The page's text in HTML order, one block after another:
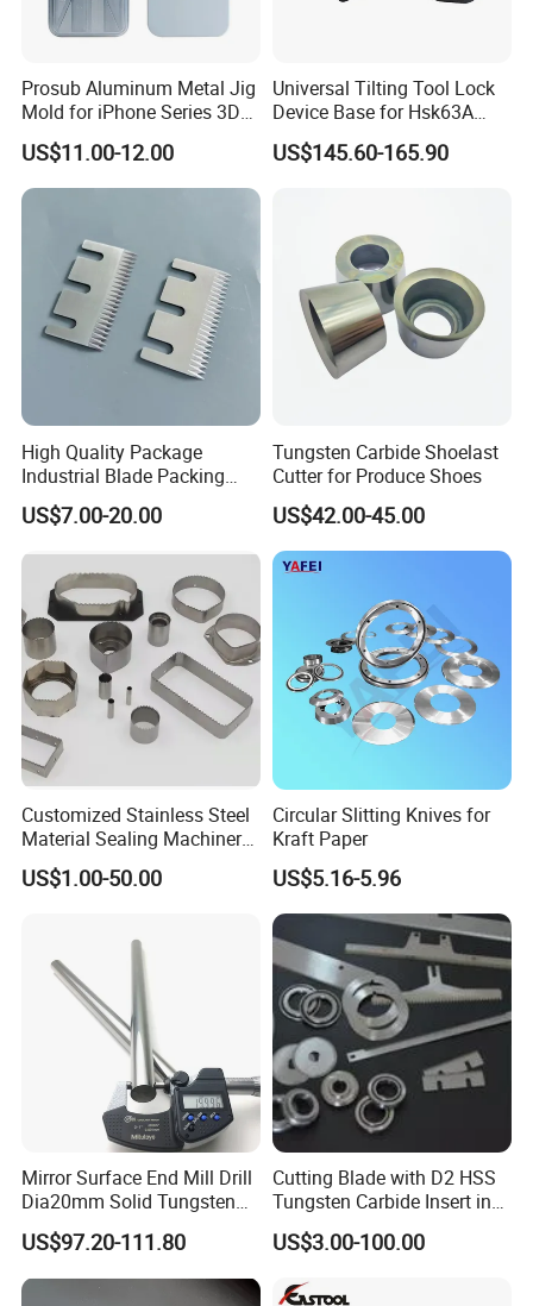
Prosub Aluminum Metal Jig
Mold for iPhone Series 3D
Vacuum Sublimation
Printing Heat Press Coated
Phone Case Shape
Retention Mould
US$11.00-12.00
Universal Tilting Tool Lock
Device Base for Hsk63A
Hsk100A Bt Cat DIN2080
US$145.60-165.90
High Quality Package
Industrial Blade Packing
Serrated Knife Sealing
Cutter Blades
US$7.00-20.00
Tungsten Carbide Shoelast
Cutter for Produce Shoes
US$42.00-45.00
Customized Stainless Steel
Material Sealing Machinery
Knife Tray Seal Knives
Punch Cutting
US$1.00-50.00
Circular Slitting Knives for
Kraft Paper
US$5.16-5.96
Mirror Surface End Mill Drill
Dia20mm Solid Tungsten
Carbide Polishing Rod
US$97.20-111.80
Cutting Blade with D2 HSS
Tungsten Carbide Insert in
Paper Tissue Plastic Rubber
Wood Working Machine
US$3.00-100.00